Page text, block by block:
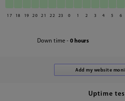
17 18 19 20 21 22 23 0 1 2 3 4 5 6
Down time - 0 hours
Uptime